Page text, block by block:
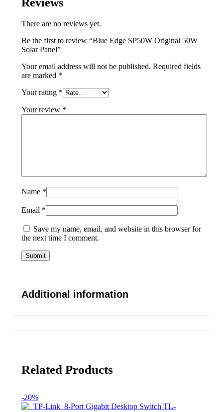
There are no reviews yet.
Be the first to review “Blue Edge SP50W Original 50W
Solar Panel”
Your email address will not be published. Required fields
are marked *
Your rating *
Your review *
Name *
Email *
Save my name, email, and website in this browser for
the next time I comment.
Additional information
Related Products
-20%